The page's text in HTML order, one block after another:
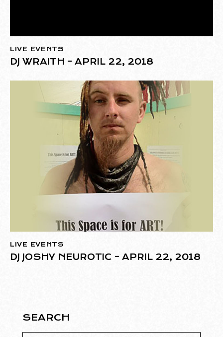
LIVE EVENTS
DJ WRAITH – APRIL 22, 2018
LIVE EVENTS
DJ JOSHY NEUROTIC – APRIL 22, 2018
SEARCH